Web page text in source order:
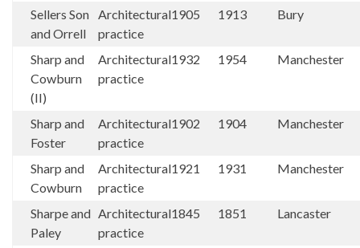
Sellers Son
and Orrell
Architectural
practice
1905 1913 Bury
Sharp and
Cowburn
(II)
Architectural
practice
1932 1954 Manchester
Sharp and
Foster
Architectural
practice
1902 1904 Manchester
Sharp and
Cowburn
Architectural
practice
1921 1931 Manchester
Sharpe and
Paley
Architectural
practice
1845 1851 Lancaster